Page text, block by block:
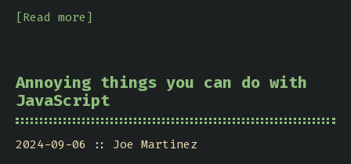
[Read more]
Annoying things you can do with
JavaScript
2024-09-06 Joe Martinez